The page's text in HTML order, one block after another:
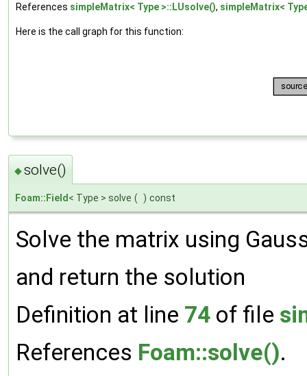
References simpleMatrix< Type >::LUsolve(), simpleMatrix<
Here is the call graph for this function:
◆solve()
Foam::Field< Type > solve ( ) const
Solve the matrix using
and return the solution
Definition at line 74 of file
References Foam::solve().